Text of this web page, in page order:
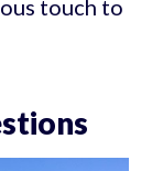
touch to